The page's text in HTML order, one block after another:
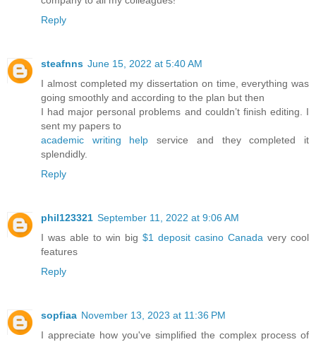
Reply
steafnns June 15, 2022 at 5:40 AM
I almost completed my dissertation on time, everything was
going smoothly and according to the plan but then
I had major personal problems and couldn’t finish editing. I
sent my papers to
academic writing help service and they completed it
splendidly.
Reply
phil123321 September 11, 2022 at 9:06 AM
I was able to win big $1 deposit casino Canada very cool
features
Reply
sopfiaa November 13, 2023 at 11:36 PM
I appreciate how you've simplified the complex process of